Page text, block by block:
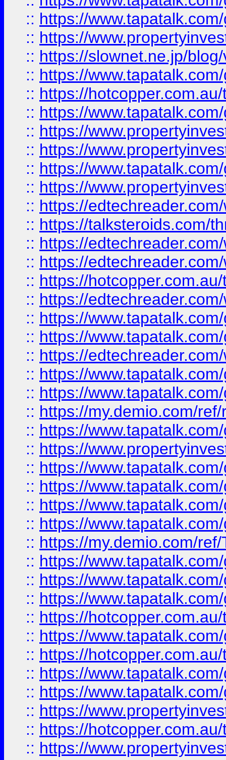
:: https://
:: https://
:: https://slownet.ne.jp/
:: https://
:: https://
:: https://
:: https://
:: https://
:: https://
:: https://
:: https://
:: https://talksteroids.com/
:: https://
:: https://
:: https://
:: https://
:: https://
:: https://
:: https://
:: https://
:: https://
:: https://my.demio.com/
:: https://
:: https://
:: https://
:: https://
:: https://
:: https://
:: https://my.demio.com/
:: https://
:: https://
:: https://
:: https://
:: https://
:: https://
:: https://
:: https://
:: https://
:: https://
:: https://